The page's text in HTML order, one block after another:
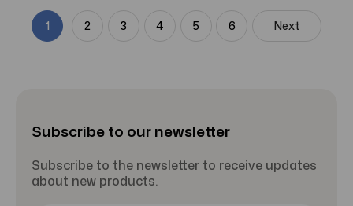
1 2 3 4 5 6 Next
Subscribe to our newsletter
Subscribe to the newsletter to receive updates
about new products.